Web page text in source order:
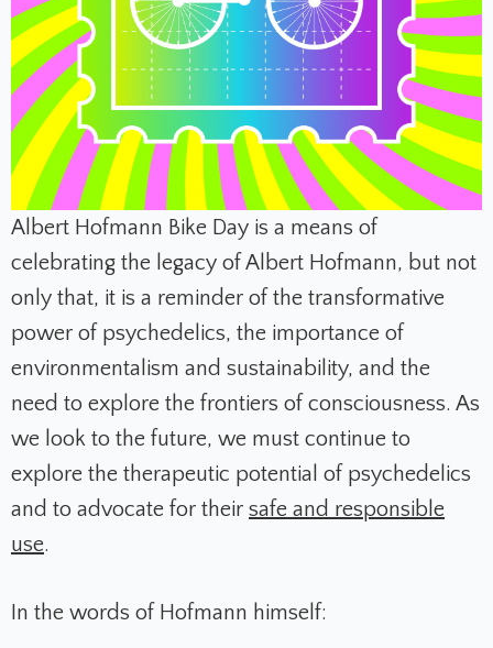
Albert Hofmann Bike Day is a means of
celebrating the legacy of Albert Hofmann, but not
only that, it is a reminder of the transformative
power of psychedelics, the importance of
environmentalism and sustainability, and the
need to explore the frontiers of consciousness. As
we look to the future, we must continue to
explore the therapeutic potential of psychedelics
and to advocate for their safe and responsible
use.
In the words of Hofmann himself: